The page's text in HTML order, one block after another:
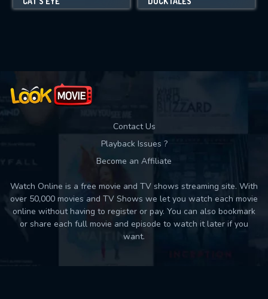
Contact Us
Playback Issues ?
Become an Affiliate
Watch Online is a free movie and TV shows streaming site. With
over 50,000 movies and TV Shows we let you watch each movie
online without having to register or pay. You can also bookmark
or share each full movie and episode to watch it later if you
want.